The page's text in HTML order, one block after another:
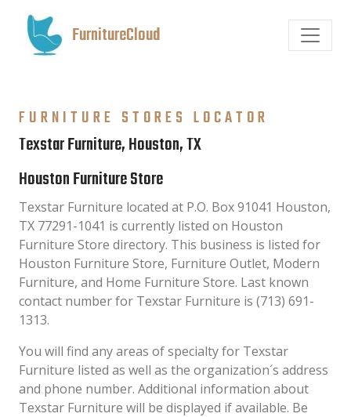
FurnitureCloud
FURNITURE STORES LOCATOR
Texstar Furniture, Houston, TX
Houston Furniture Store
Texstar Furniture located at P.O. Box 91041 Houston,
TX 77291-1041 is currently listed on Houston
Furniture Store directory. This business is listed for
Houston Furniture Store, Furniture Outlet, Modern
Furniture, and Home Furniture Store. Last known
contact number for Texstar Furniture is (713) 691-
1313.
You will find any areas of specialty for Texstar
Furniture listed as well as the organization´s address
and phone number. Additional information about
Texstar Furniture will be displayed if available. Be